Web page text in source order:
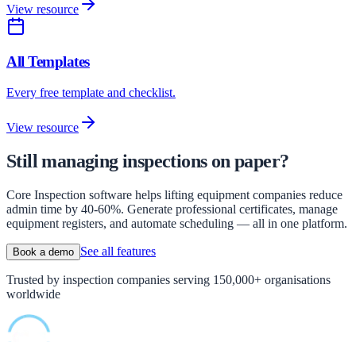
View resource
All Templates
Every free template and checklist.
View resource
Still managing inspections on paper?
Core Inspection software helps lifting equipment companies reduce
admin time by 40-60%. Generate professional certificates, manage
equipment registers, and automate scheduling — all in one platform.
Book a demo See all features
Trusted by inspection companies serving 150,000+ organisations
worldwide